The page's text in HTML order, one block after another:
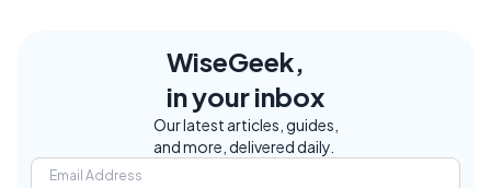
WiseGeek,
in your inbox
Our latest articles, guides,
and more, delivered daily.